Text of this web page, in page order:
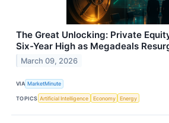
The Great Unlocking: Private
Six-Year High as Megadeals
March 09, 2026
VIA MarketMinute
TOPICS Artificial Intelligence Economy Energy